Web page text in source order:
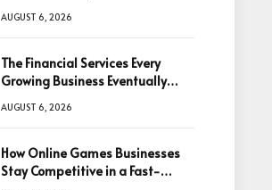
AUGUST 6, 2026
The Financial Services Every
Growing Business Eventually
AUGUST 6, 2026
How Online Games Businesses
Stay Competitive in a Fast-